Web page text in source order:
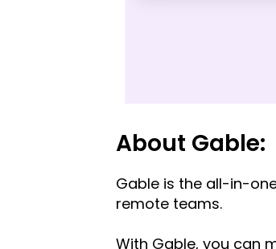
About Gable:
Gable is the all-in-
remote teams.
With Gable, you can